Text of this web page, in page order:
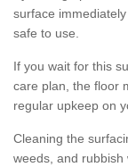
surface
safe to use.
If you wait for this
care plan, the floor
regular upkeep on
Cleaning the
weeds, and